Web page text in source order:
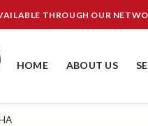
THROUGH OUR
HOME ABOUT US